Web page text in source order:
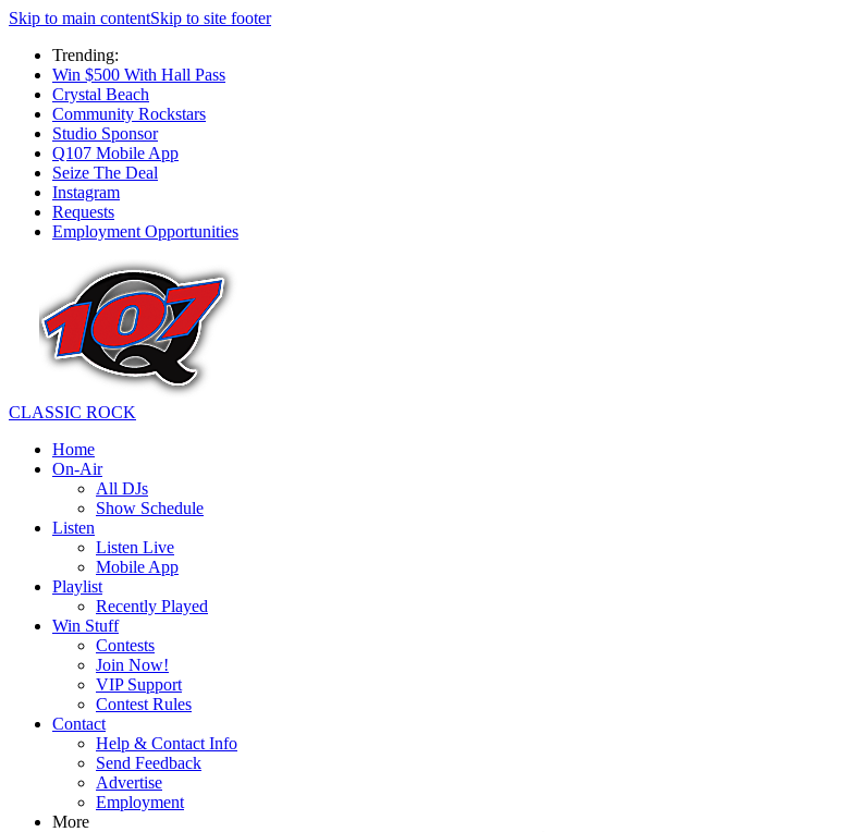
Skip to main contentSkip to site footer
Trending:
Win $500 With Hall Pass
Crystal Beach
Community Rockstars
Studio Sponsor
Q107 Mobile App
Seize The Deal
Instagram
Requests
Employment Opportunities
CLASSIC ROCK
Home
On-Air
All DJs
Show Schedule
Listen
Listen Live
Mobile App
Playlist
Recently Played
Win Stuff
Contests
Join Now!
VIP Support
Contest Rules
Contact
Help & Contact Info
Send Feedback
Advertise
Employment
More